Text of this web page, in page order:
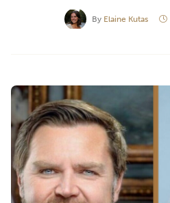
By Elaine Kutas